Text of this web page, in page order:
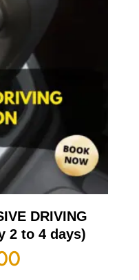
DRIVING
2 to 4 days)